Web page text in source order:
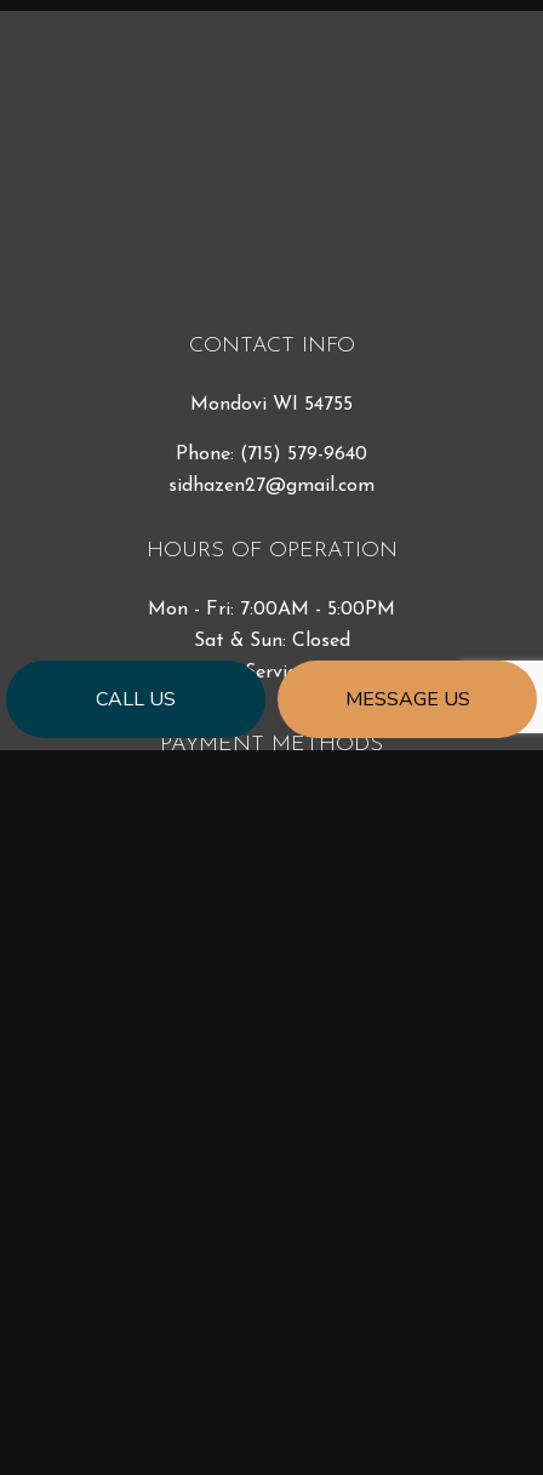
CALL US MESSAGE US
CONTACT INFO
Mondovi WI 54755
Phone: (715) 579-9640
sidhazen27@gmail.com
HOURS OF OPERATION
Mon - Fri: 7:00AM - 5:00PM
Sat & Sun: Closed
Emergency Services Available
PAYMENT METHODS